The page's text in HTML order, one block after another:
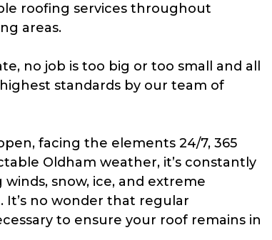
roofing services throughout
areas.
no job is too big or too small and all
standards by our team of
facing the elements 24/7, 365
Oldham weather, it’s constantly
snow, ice, and extreme
It’s no wonder that regular
to ensure your roof remains in